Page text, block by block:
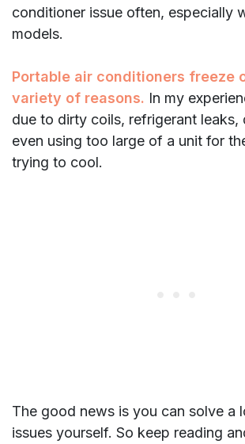
conditioner issue often, especially
models.
Portable air conditioners freeze
variety of reasons. In my
due to dirty coils, refrigerant leaks,
even using too large of a unit for
trying to cool.
The good news is you can solve a
issues yourself. So keep reading